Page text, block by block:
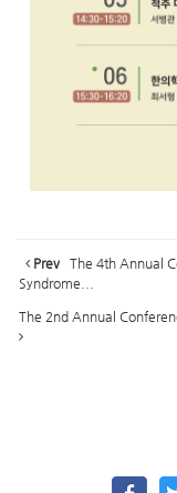
Prev
The 4th Annual
Syndrome...
The 2nd Annual